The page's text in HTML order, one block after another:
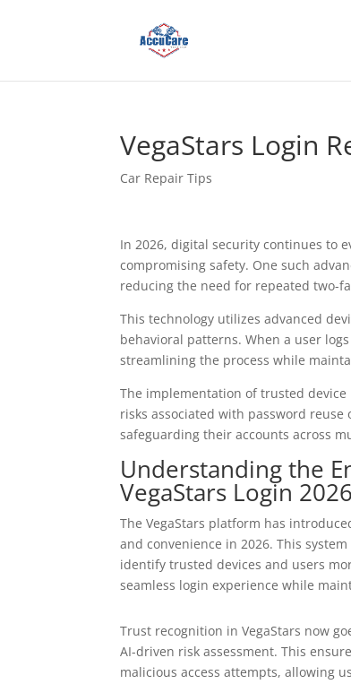
VegaStars Login
Car Repair Tips
In 2026, digital security continues to
compromising safety. One such
reducing the need for repeated two-
This technology utilizes advanced
behavioral patterns. When a user
streamlining the process while
The implementation of trusted
risks associated with password reuse
safeguarding their accounts across
Understanding the
VegaStars Login 2026
The VegaStars platform has
and convenience in 2026. This
identify trusted devices and users
seamless login experience while
Trust recognition in VegaStars now
AI-driven risk assessment. This
malicious access attempts, allowing